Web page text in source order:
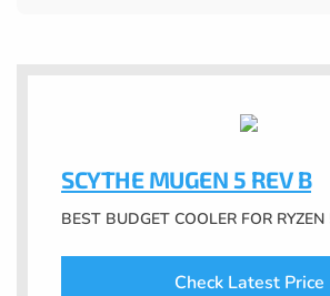
SCYTHE MUGEN 5 REV B
BEST BUDGET COOLER FOR
Check Latest Price